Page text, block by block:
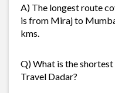
A) The longest route
is from Miraj to
kms.
Q) What is the
Travel Dadar?